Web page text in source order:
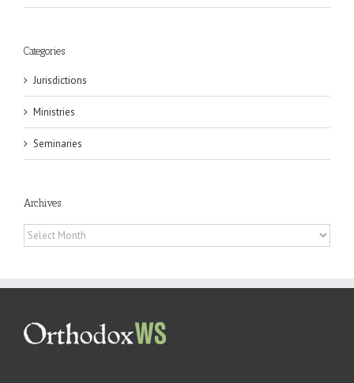
Categories
Jurisdictions
Ministries
Seminaries
Archives
Archives